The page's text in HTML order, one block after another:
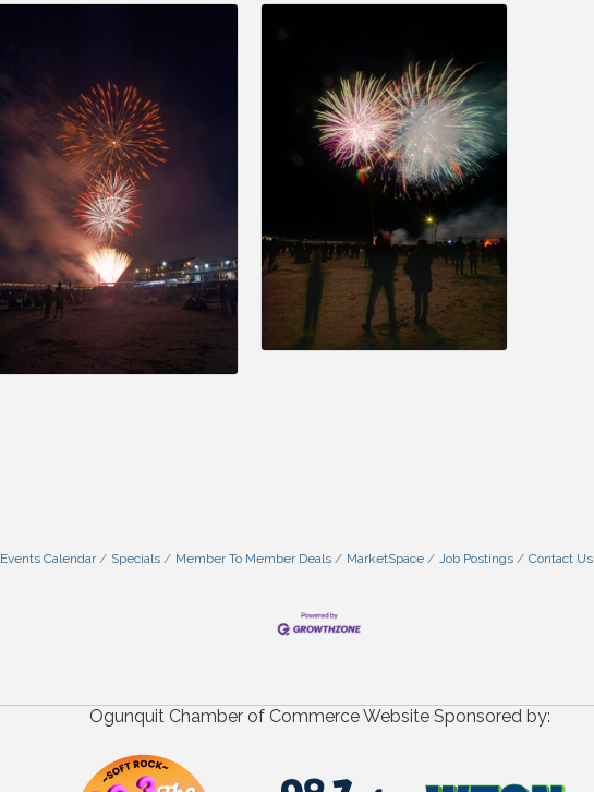
Events Calendar Specials Member To Member Deals MarketSpace Job Postings Contact Us
Ogunquit Chamber of Commerce Website Sponsored by: